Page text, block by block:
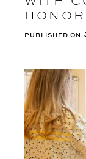
PUBLISHED ON